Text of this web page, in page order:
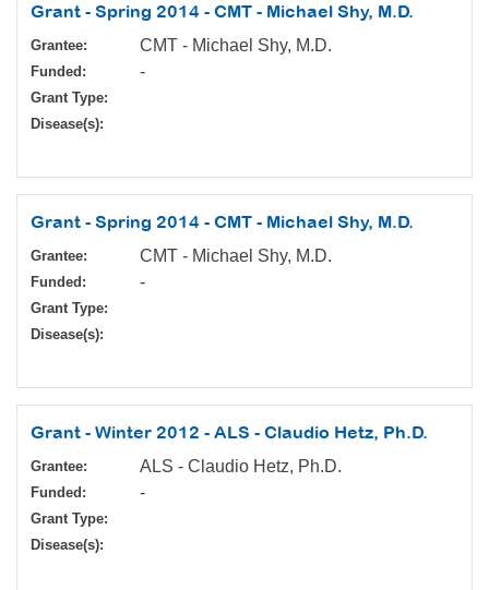
Grant - Spring 2014 - CMT - Michael Shy, M.D.
Grantee: CMT - Michael Shy, M.D.
Funded: -
Grant Type:
Disease(s):
Grant - Spring 2014 - CMT - Michael Shy, M.D.
Grantee: CMT - Michael Shy, M.D.
Funded: -
Grant Type:
Disease(s):
Grant - Winter 2012 - ALS - Claudio Hetz, Ph.D.
Grantee: ALS - Claudio Hetz, Ph.D.
Funded: -
Grant Type:
Disease(s):